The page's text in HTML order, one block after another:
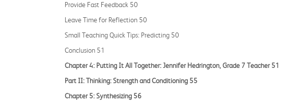
Provide Fast Feedback 50
Leave Time for Reflection 50
Small Teaching Quick Tips: Predicting 50
Conclusion 51
Chapter 4: Putting It All Together: Jennifer Hedrington, Grade 7 Teacher 51
Part II: Thinking: Strength and Conditioning 55
Chapter 5: Synthesizing 56